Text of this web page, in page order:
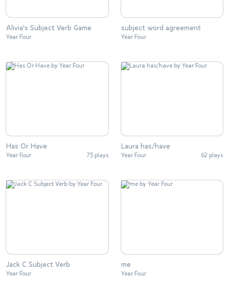
Alivia's Subject Verb Game
Year Four
subject word agreement
Year Four
Has Or Have
Year Four 75 plays
Laura has/have
Year Four 62 plays
Jack C Subject Verb
Year Four
me
Year Four